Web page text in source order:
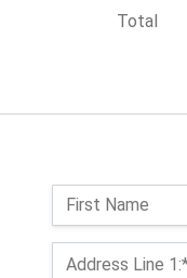
Name:
First Name
Billing Address
Address Line
Total